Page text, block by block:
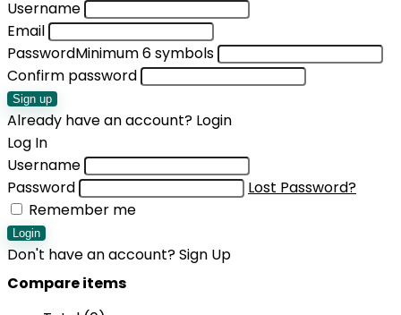
Username
Email
PasswordMinimum 6 symbols
Confirm password
Sign up
Already have an account? Login
Log In
Username
Password
Lost Password?
Remember me
Login
Don't have an account?Sign Up
Compare items